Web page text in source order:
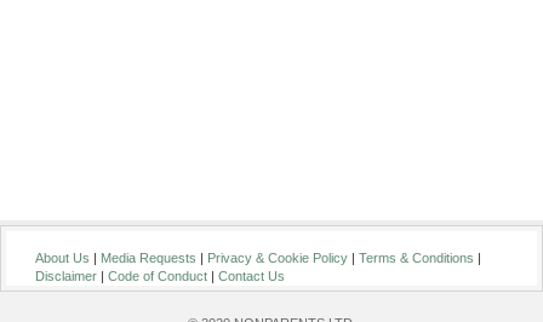
About Us | Media Requests | Privacy & Cookie Policy | Terms & Conditions |
Disclaimer | Code of Conduct | Contact Us